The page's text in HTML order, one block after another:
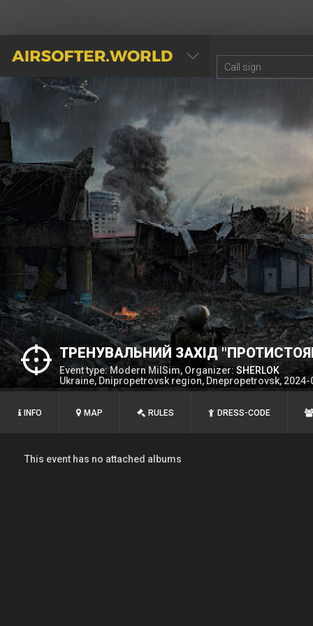
AIRSOFTER.WORLD
ТРЕНУВАЛЬНИЙ ЗАХІД
Event type: Modern MilSim, Organizer:SHERLOK
Ukraine, Dnipropetrovsk region, Dnepropetrovsk, 2024-
INFO MAP RULES DRESS-CODE
This event has no attached albums